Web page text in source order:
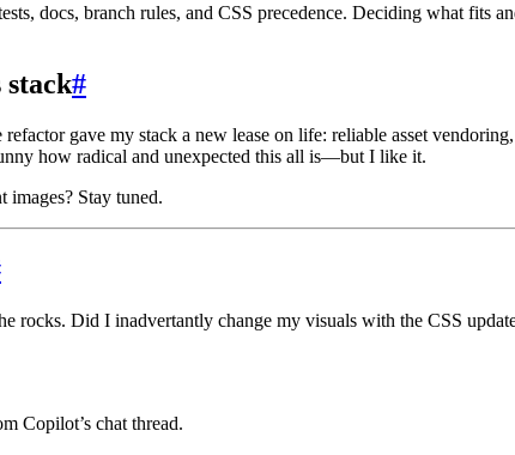
docs, branch rules, and CSS precedence. Deciding what fits
#
gave my stack a new lease on life: reliable asset
how radical and unexpected this all is—but I like it.
images? Stay tuned.
rocks. Did I inadvertantly change my visuals with the CSS
Copilot’s chat thread.